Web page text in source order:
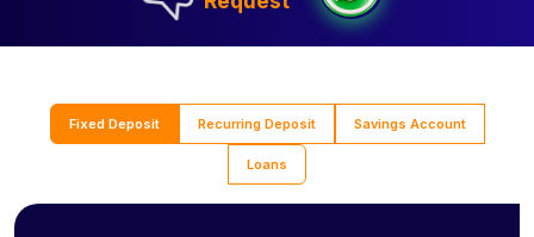
Fixed Deposit Recurring Deposit Savings Account
Loans